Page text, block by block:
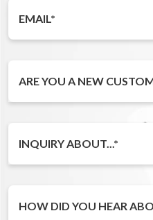
ARE YOU A NEW
INQUIRY ABOUT...*